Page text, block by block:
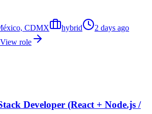
CDMX hybrid
2 days ago
View role
Developer (React + Node.js /